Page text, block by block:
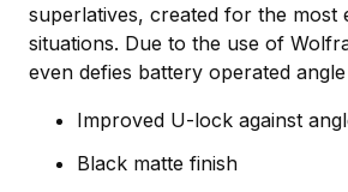
superlatives, created for the most
situations. Due to the use of
even defies battery operated
Improved U-lock against
Black matte finish